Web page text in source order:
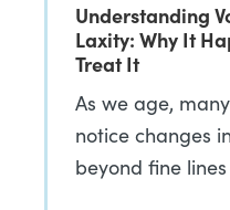
Understanding
Laxity: Why It
Treat It
As we age,
notice changes
beyond fine